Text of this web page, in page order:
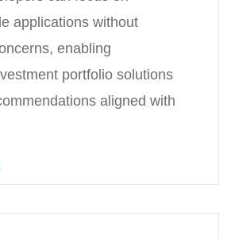
applications without
enabling
portfolio solutions
aligned with